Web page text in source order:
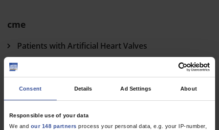
Consent Details Ad Settings About
Responsible use of your data
We and our 148 partners process your personal data, e.g. your IP-number,
cme
Patients with Artificial Heart Valves
The Prophylaxis, Diagnosis, and Treatment of Endocarditis
Weber, C;Hohmann, C;Lindner, O;Wahlers, T;Jung, N